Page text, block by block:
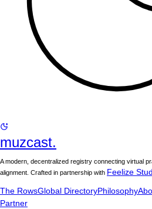
muzcast.
A modern, decentralized registry connecting virtual
alignment. Crafted in partnership with Feelize
The RowsGlobal DirectoryPhilosophy
Partner